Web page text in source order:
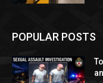
POPULAR POSTS